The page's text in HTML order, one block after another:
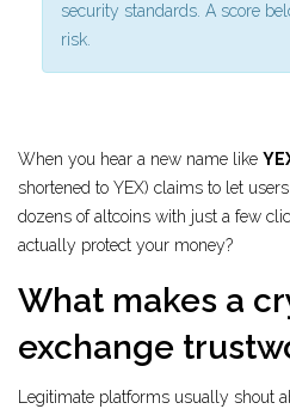
security standards. A score
risk.
When you hear a new name like
shortened to YEX) claims to let
dozens of altcoins with just a few
actually protect your money?
What makes a
exchange
Legitimate platforms usually shout